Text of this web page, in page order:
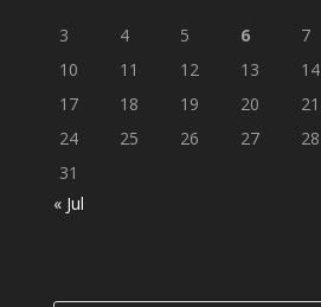
3
4 5 6 7
10
11 12 13 14
17
18 19 20 21
24
25 26 27 28
31
« Jul